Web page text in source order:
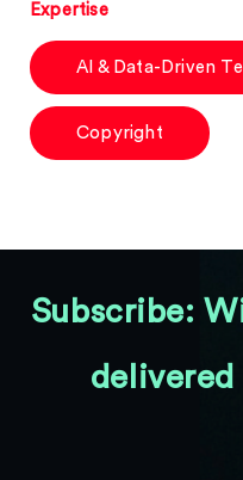
Expertise
AI & Data-Driven
Copyright
Subscribe: